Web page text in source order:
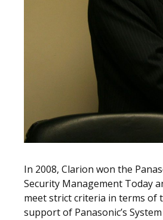
In 2008, Clarion won the
Security Management Today
meet strict criteria in terms of
support of Panasonic’s